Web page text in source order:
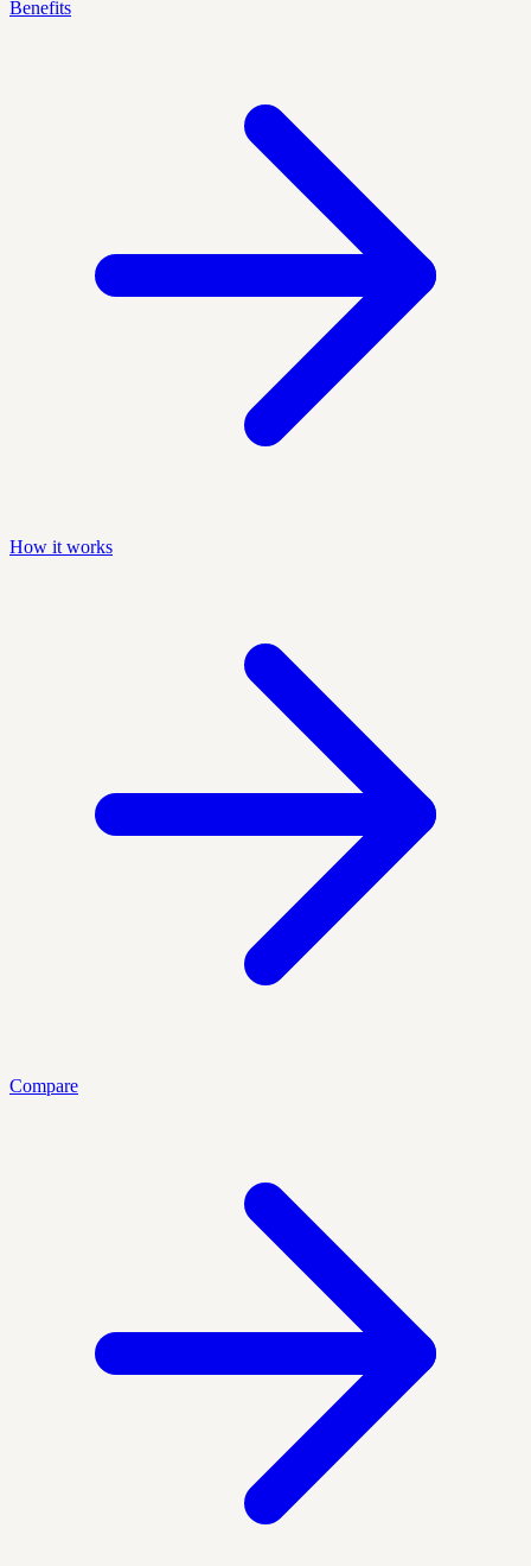
Benefits
How it works
Compare